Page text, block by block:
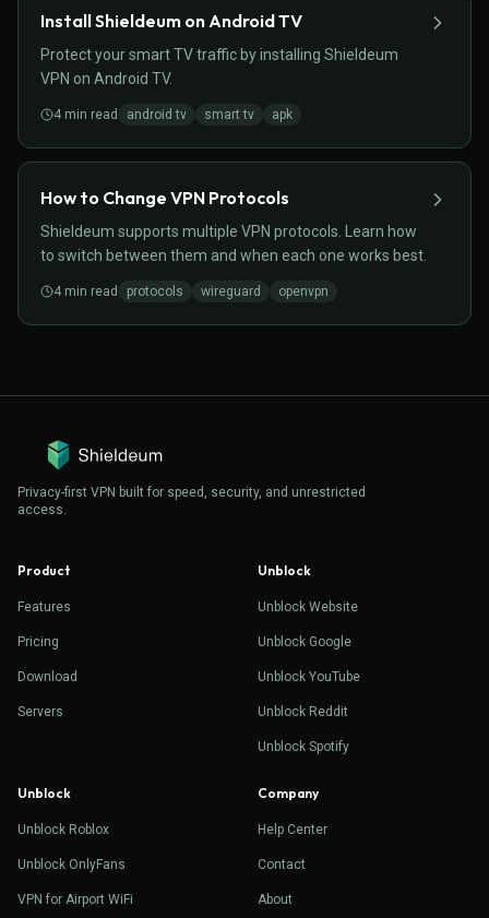
Install Shieldeum on Android TV
Protect your smart TV traffic by installing Shieldeum
VPN on Android TV.
4 min read android tv smart tv apk
How to Change VPN Protocols
Shieldeum supports multiple VPN protocols. Learn how
to switch between them and when each one works best.
4 min read protocols wireguard openvpn
Privacy-first VPN built for speed, security, and unrestricted
access.
Product
Features
Pricing
Download
Servers
Unblock
Unblock Website
Unblock Google
Unblock YouTube
Unblock Reddit
Unblock Spotify
Unblock
Unblock Roblox
Unblock OnlyFans
VPN for Airport WiFi
Company
Help Center
Contact
About